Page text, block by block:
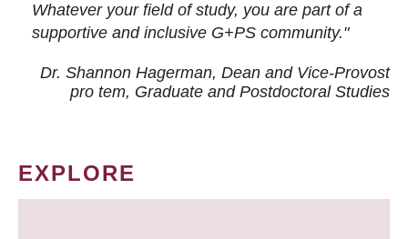
Whatever your field of study, you are part of a
supportive and inclusive G+PS community."
Dr. Shannon Hagerman, Dean and Vice-Provost
pro tem, Graduate and Postdoctoral Studies
EXPLORE